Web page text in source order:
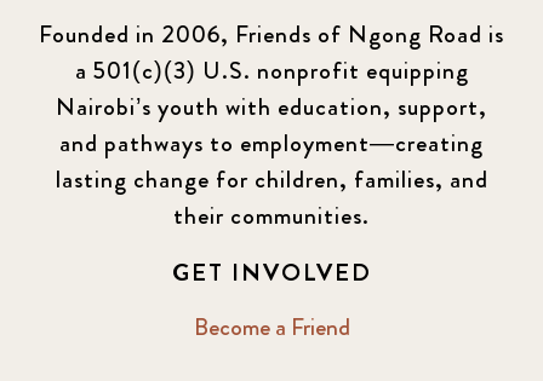
Founded in 2006, Friends of Ngong Road is
a 501(c)(3) U.S. nonprofit equipping
Nairobi’s youth with education, support,
and pathways to employment—creating
lasting change for children, families, and
their communities.
GET INVOLVED
Become a Friend